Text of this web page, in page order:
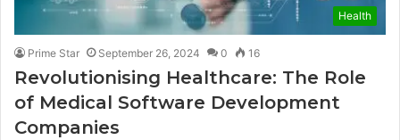
Health
Prime Star September 26, 2024 0 16
Revolutionising Healthcare: The Role
of Medical Software Development
Companies